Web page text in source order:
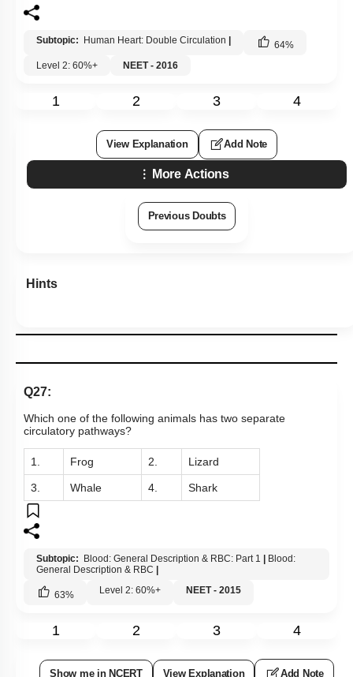
Subtopic: Human Heart: Double Circulation | 64%
Level 2: 60%+
NEET - 2016
1 2 3 4
View Explanation Add Note
More Actions
Previous Doubts
Hints
Q27:
Which one of the following animals has two separate
circulatory pathways?
1. Frog 2. Lizard
3. Whale 4. Shark
Subtopic: Blood: General Description & RBC: Part 1 | Blood:
General Description & RBC |
63% Level 2: 60%+ NEET - 2015
1 2 3 4
Show me in NCERT View Explanation Add Note